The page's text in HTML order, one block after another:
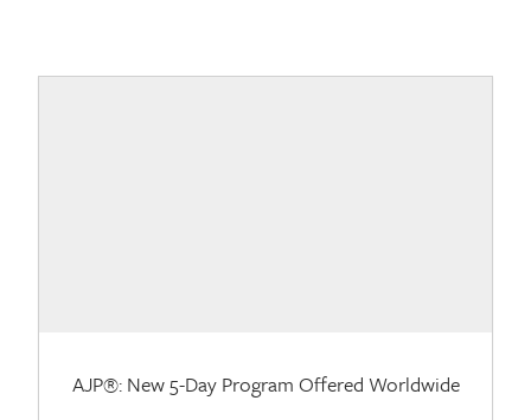
AJP®: New 5-Day Program Offered Worldwide